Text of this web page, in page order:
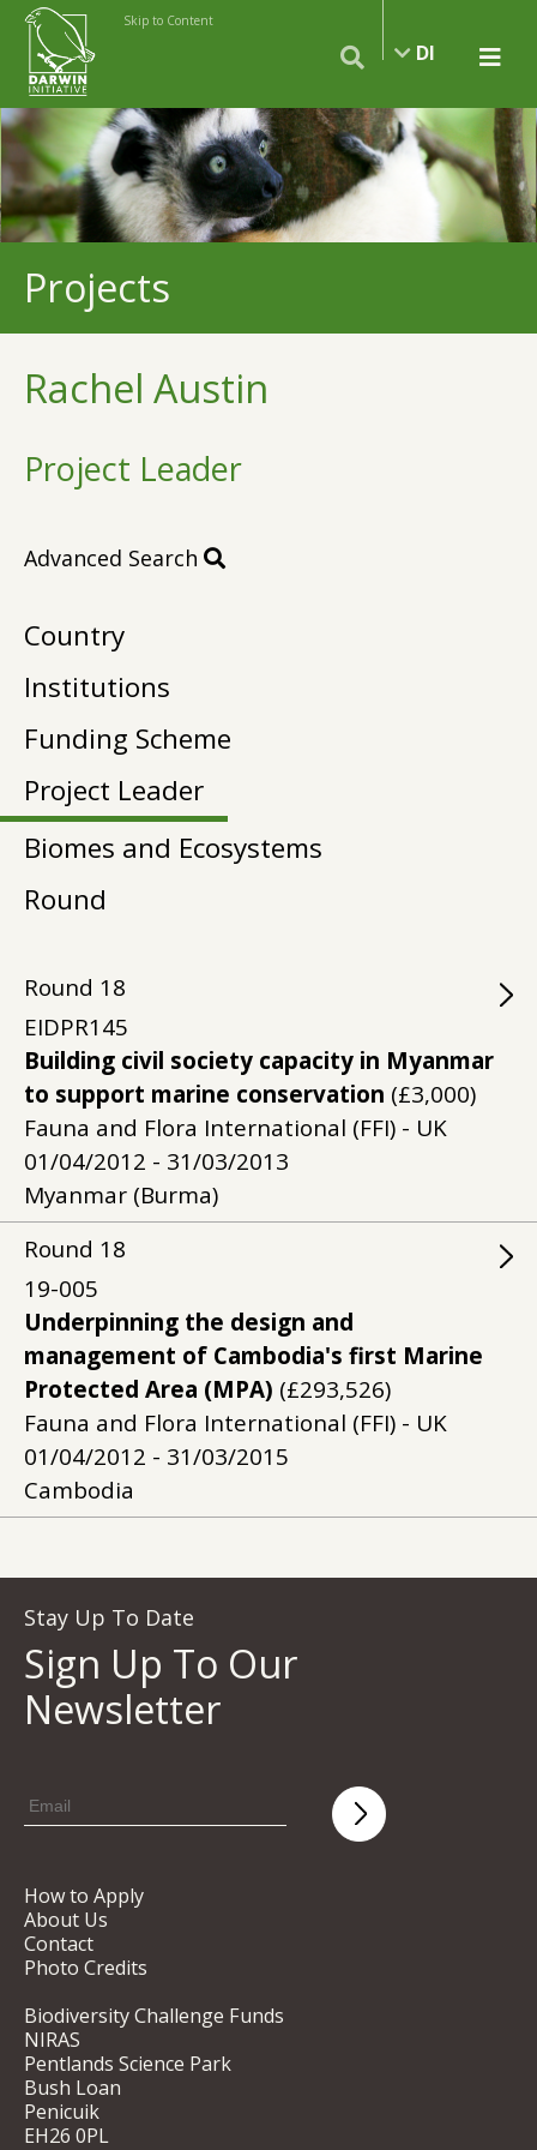
Skip to Content
DI
Projects
Rachel Austin
Project Leader
Advanced Search
Country
Institutions
Funding Scheme
Project Leader
Biomes and Ecosystems
Round
Round 18
EIDPR145
Building civil society capacity in Myanmar
to support marine conservation (£3,000)
Fauna and Flora International (FFI) - UK
01/04/2012 - 31/03/2013
Myanmar (Burma)
Round 18
19-005
Underpinning the design and
management of Cambodia's first Marine
Protected Area (MPA) (£293,526)
Fauna and Flora International (FFI) - UK
01/04/2012 - 31/03/2015
Cambodia
Stay Up To Date
Sign Up To Our
Newsletter
How to Apply
About Us
Contact
Photo Credits
Biodiversity Challenge Funds
NIRAS
Pentlands Science Park
Bush Loan
Penicuik
EH26 0PL